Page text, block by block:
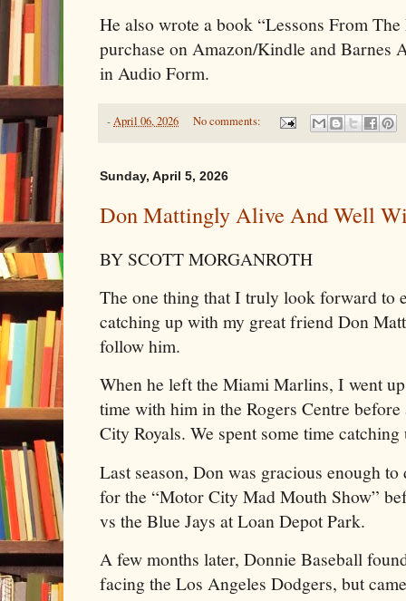
He also wrote a book “Lessons From
purchase on Amazon/Kindle and Barnes
in Audio Form.
-April 06, 2026 No comments:
Sunday, April 5, 2026
Don Mattingly Alive And Well
BY SCOTT MORGANROTH
The one thing that I truly look forward to
catching up with my great friend Don
follow him.
When he left the Miami Marlins, I went
time with him in the Rogers Centre before
City Royals. We spent some time catching
Last season, Don was gracious enough
for the “Motor City Mad Mouth Show”
vs the Blue Jays at Loan Depot Park.
A few months later, Donnie Baseball
facing the Los Angeles Dodgers, but